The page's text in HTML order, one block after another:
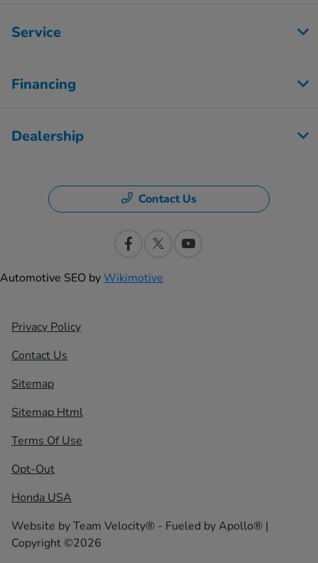
Service
Financing
Dealership
Contact Us
Automotive SEO byWikimotive
Privacy Policy
Contact Us
Sitemap
Sitemap Html
Terms Of Use
Opt-Out
Honda USA
Website byTeam Velocity® - Fueled by Apollo® |
Copyright ©2026